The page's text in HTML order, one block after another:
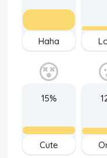
Haha
15%
Cute